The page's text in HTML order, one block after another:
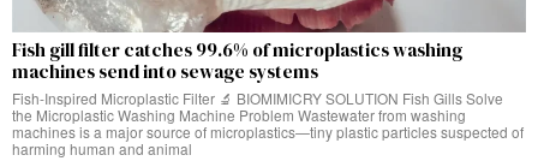
Fish gill filter catches 99.6% of microplastics washing
machines send into sewage systems
Fish-Inspired Microplastic Filter 🔬 BIOMIMICRY SOLUTION Fish Gills Solve
the Microplastic Washing Machine Problem Wastewater from washing
machines is a major source of microplastics—tiny plastic particles suspected of
harming human and animal